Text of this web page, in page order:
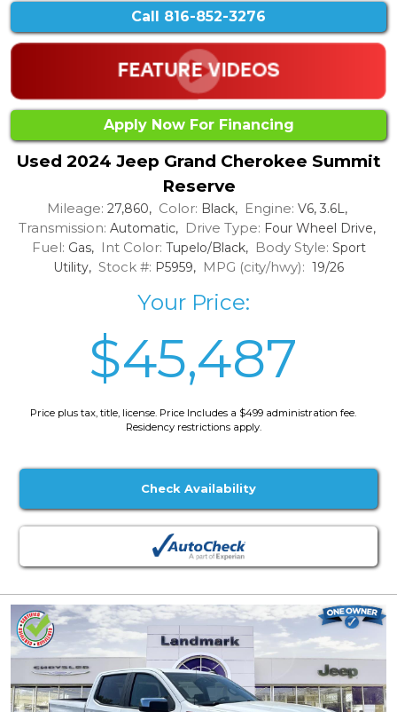
Call 816-852-3276
Apply Now For Financing
Used 2024 Jeep Grand Cherokee Summit
Reserve
Mileage: 27,860, Color: Black, Engine: V6, 3.6L,
Transmission: Automatic, Drive Type: Four Wheel Drive,
Fuel: Gas, Int Color: Tupelo/Black, Body Style: Sport
Utility, Stock #: P5959, MPG (city/hwy): 19/26
Your Price:
$45,487
Price plus tax, title, license. Price Includes a $499 administration fee.
Residency restrictions apply.
Check Availability